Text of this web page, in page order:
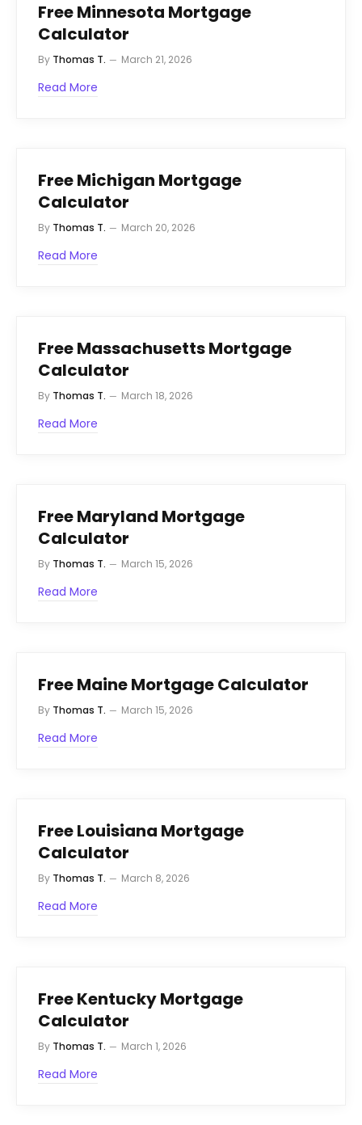
Free Minnesota Mortgage
Calculator
By Thomas T. March 21, 2026
Read More
Free Michigan Mortgage
Calculator
By Thomas T. March 20, 2026
Read More
Free Massachusetts Mortgage
Calculator
By Thomas T. March 18, 2026
Read More
Free Maryland Mortgage
Calculator
By Thomas T. March 15, 2026
Read More
Free Maine Mortgage Calculator
By Thomas T. March 15, 2026
Read More
Free Louisiana Mortgage
Calculator
By Thomas T. March 8, 2026
Read More
Free Kentucky Mortgage
Calculator
By Thomas T. March 1, 2026
Read More